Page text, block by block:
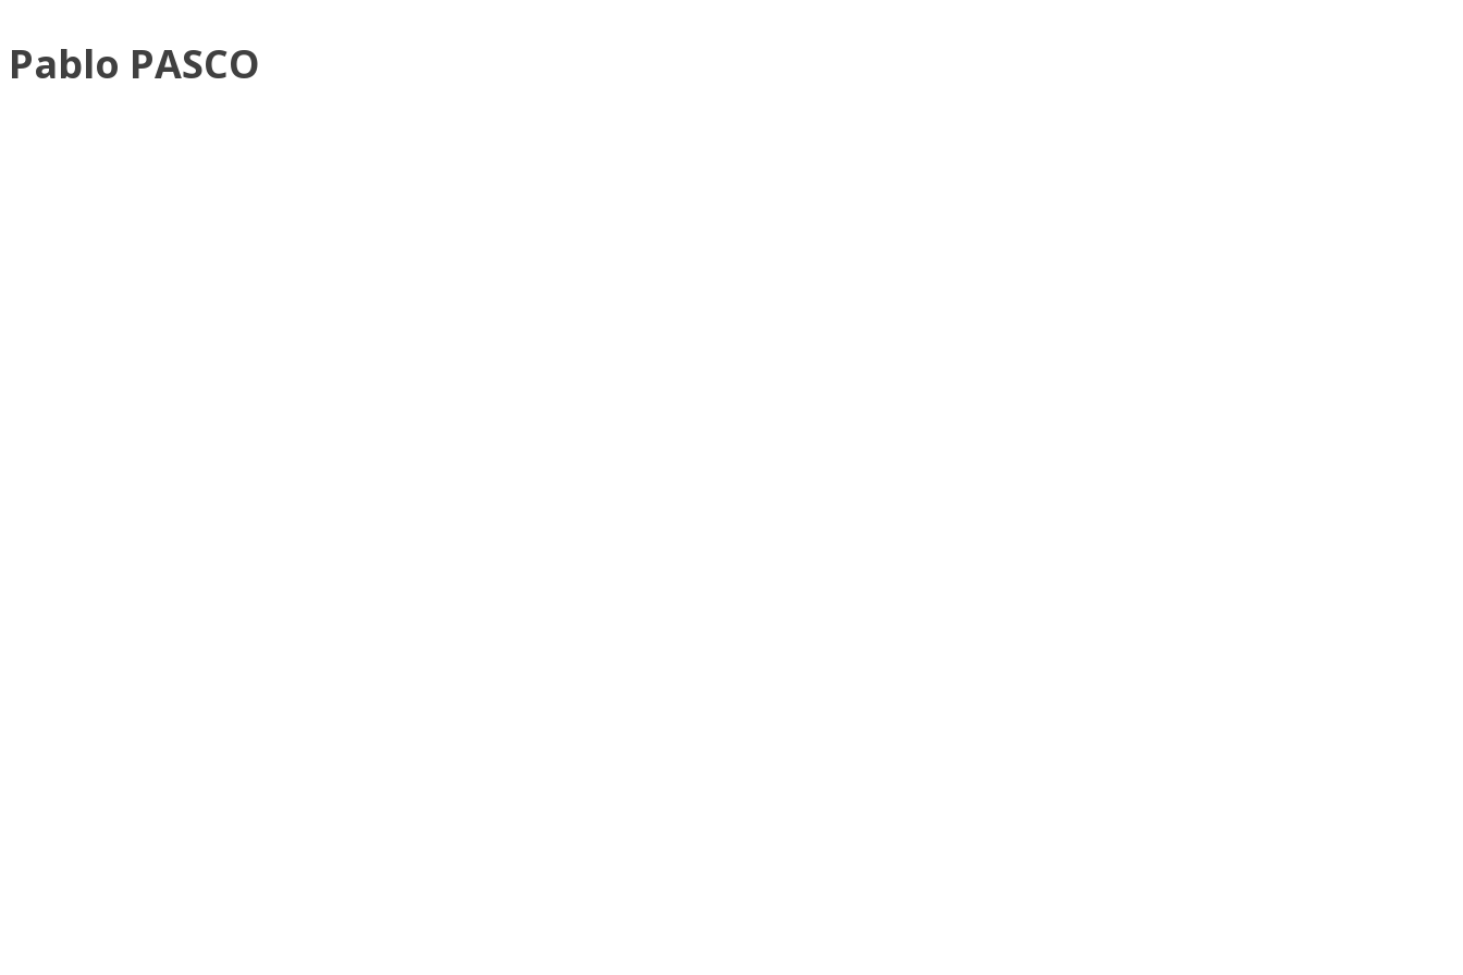
Pablo PASCO